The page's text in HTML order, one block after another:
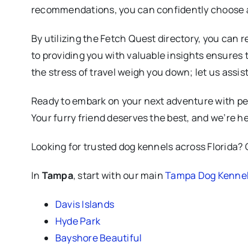
recommendations, you can confidently choose
By utilizing the Fetch Quest directory, you can
to providing you with valuable insights ensures
the stress of travel weigh you down; let us
Ready to embark on your next adventure with
Your furry friend deserves the best, and we’re
Looking for trusted dog kennels across
In Tampa, start with our mainTampa Dog
Davis Islands
Hyde Park
Bayshore Beautiful